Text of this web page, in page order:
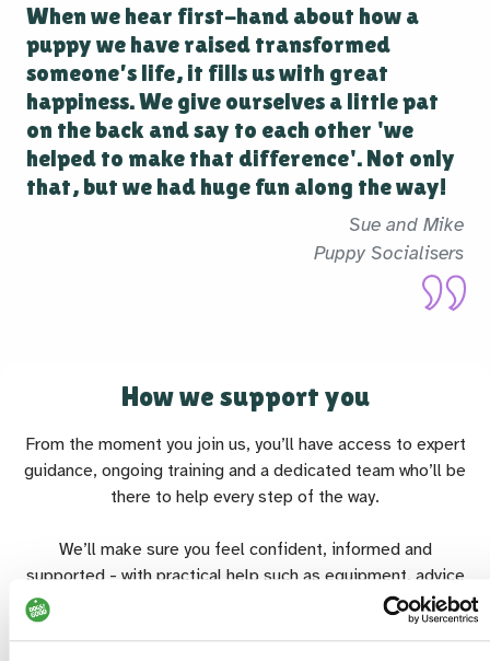
When we hear first-hand about how a
puppy we have raised transformed
someone’s life, it fills us with great
happiness. We give ourselves a little pat
on the back and say to each other 'we
helped to make that difference'. Not only
that, but we had huge fun along the way!
Sue and Mike
Puppy Socialisers
How we support you
From the moment you join us, you’ll have access to expert
guidance, ongoing training and a dedicated team who’ll be
there to help every step of the way.
We’ll make sure you feel confident, informed and
supported - with practical help such as equipment, advice
and the reassurance that all essential costs (like vet care or